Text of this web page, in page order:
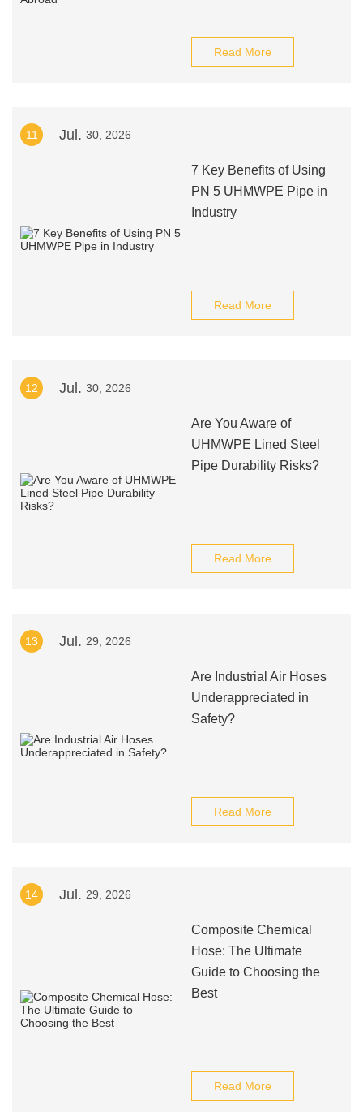
Read More
11 Jul. 30, 2026
7 Key Benefits of Using
PN 5 UHMWPE Pipe in
Industry
Read More
12 Jul. 30, 2026
Are You Aware of
UHMWPE Lined Steel
Pipe Durability Risks?
Read More
13 Jul. 29, 2026
Are Industrial Air Hoses
Underappreciated in
Safety?
Read More
14 Jul. 29, 2026
Composite Chemical
Hose: The Ultimate
Guide to Choosing the
Best
Read More